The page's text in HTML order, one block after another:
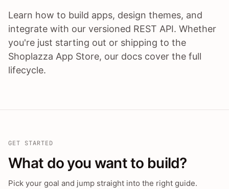
Learn how to build apps, design themes, and
integrate with our versioned REST API. Whether
you're just starting out or shipping to the
Shoplazza App Store, our docs cover the full
lifecycle.
GET STARTED
What do you want to build?
Pick your goal and jump straight into the right guide.